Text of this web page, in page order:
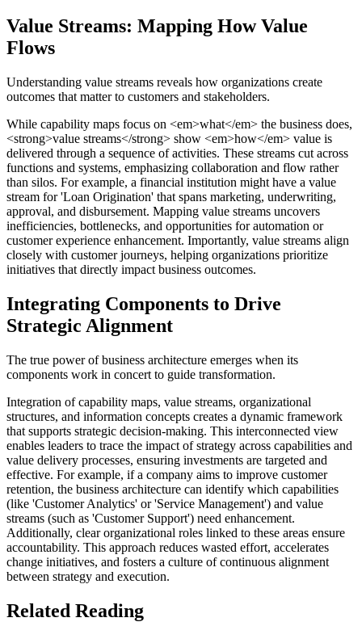
Value Streams: Mapping How Value
Flows
Understanding value streams reveals how organizations create
outcomes that matter to customers and stakeholders.
While capability maps focus on <em>what</em> the business does,
<strong>value streams</strong> show <em>how</em> value is
delivered through a sequence of activities. These streams cut across
functions and systems, emphasizing collaboration and flow rather
than silos. For example, a financial institution might have a value
stream for 'Loan Origination' that spans marketing, underwriting,
approval, and disbursement. Mapping value streams uncovers
inefficiencies, bottlenecks, and opportunities for automation or
customer experience enhancement. Importantly, value streams align
closely with customer journeys, helping organizations prioritize
initiatives that directly impact business outcomes.
Integrating Components to Drive
Strategic Alignment
The true power of business architecture emerges when its
components work in concert to guide transformation.
Integration of capability maps, value streams, organizational
structures, and information concepts creates a dynamic framework
that supports strategic decision-making. This interconnected view
enables leaders to trace the impact of strategy across capabilities and
value delivery processes, ensuring investments are targeted and
effective. For example, if a company aims to improve customer
retention, the business architecture can identify which capabilities
(like 'Customer Analytics' or 'Service Management') and value
streams (such as 'Customer Support') need enhancement.
Additionally, clear organizational roles linked to these areas ensure
accountability. This approach reduces wasted effort, accelerates
change initiatives, and fosters a culture of continuous alignment
between strategy and execution.
Related Reading